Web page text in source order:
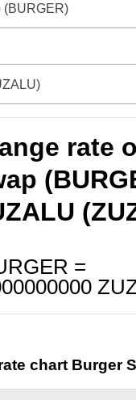
(BURGER)
rate
=
chart Burger